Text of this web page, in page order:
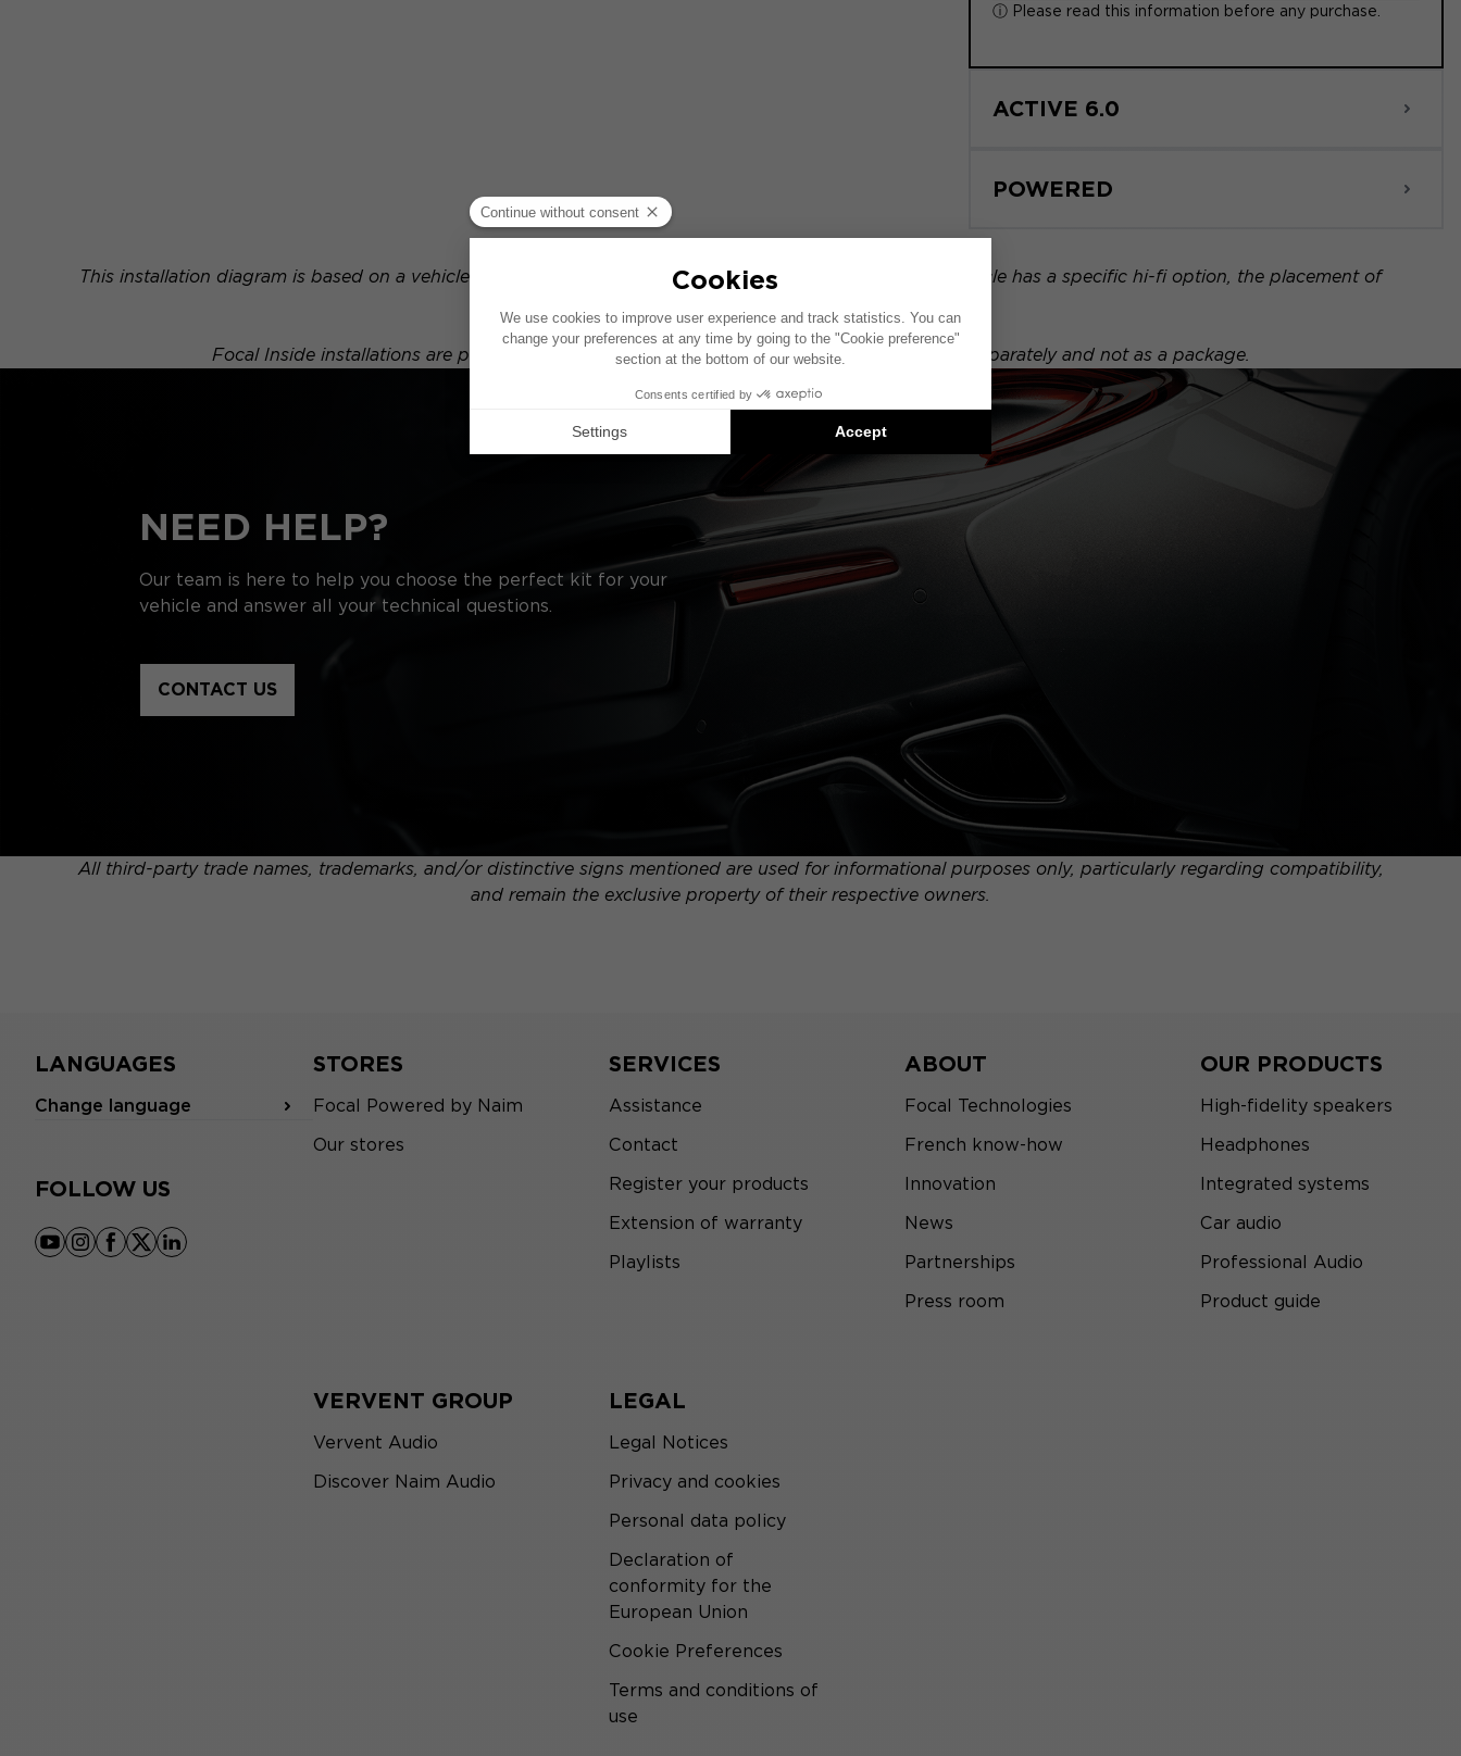
ⓘ Please read this information before any purchase.
ACTIVE 6.0
POWERED
This installation diagram is based on a vehicle equipped with a factory-installed audio system. If your vehicle has a specific hi-fi option, the placement of
Focal Inside installations are product compatibility suggestions: each component is sold separately and not as a package.
NEED HELP?
Our team is here to help you choose the perfect kit for your
vehicle and answer all your technical questions.
CONTACT US
All third-party trade names, trademarks, and/or distinctive signs mentioned are used for informational purposes only, particularly regarding compatibility,
and remain the exclusive property of their respective owners.
LANGUAGES
Change language
FOLLOW US
youtube
instagram
facebook
x linkedin
STORES
Focal Powered by Naim
Our stores
SERVICES
Assistance
Contact
Register your products
Extension of warranty
Playlists
ABOUT
Focal Technologies
French know-how
Innovation
News
Partnerships
Press room
OUR PRODUCTS
High-fidelity speakers
Headphones
Integrated systems
Car audio
Professional Audio
Product guide
VERVENT GROUP
Vervent Audio
Discover Naim Audio
LEGAL
Legal Notices
Privacy and cookies
Personal data policy
Declaration of
conformity for the
European Union
Cookie Preferences
Terms and conditions of
use